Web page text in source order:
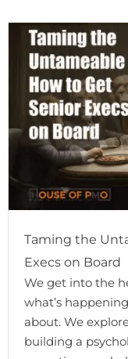
Taming the
Execs on Board
We get into the
what’s
about. We
building a